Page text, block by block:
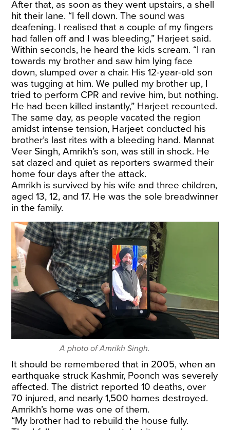
After that, as soon as they went upstairs, a shell
hit their lane. “I fell down. The sound was
deafening. I realised that a couple of my fingers
had fallen off and I was bleeding,” Harjeet said.
Within seconds, he heard the kids scream. “I ran
towards my brother and saw him lying face
down, slumped over a chair. His 12-year-old son
was tugging at him. We pulled my brother up, I
tried to perform CPR and revive him, but nothing.
He had been killed instantly,” Harjeet recounted.
The same day, as people vacated the region
amidst intense tension, Harjeet conducted his
brother’s last rites with a bleeding hand. Mannat
Veer Singh, Amrikh’s son, was still in shock. He
sat dazed and quiet as reporters swarmed their
home four days after the attack.
Amrikh is survived by his wife and three children,
aged 13, 12, and 17. He was the sole breadwinner
in the family.
A photo of Amrikh Singh.
It should be remembered that in 2005, when an
earthquake struck Kashmir, Poonch was severely
affected. The district reported 10 deaths, over
70 injured, and nearly 1,500 homes destroyed.
Amrikh’s home was one of them.
“My brother had to rebuild the house fully.